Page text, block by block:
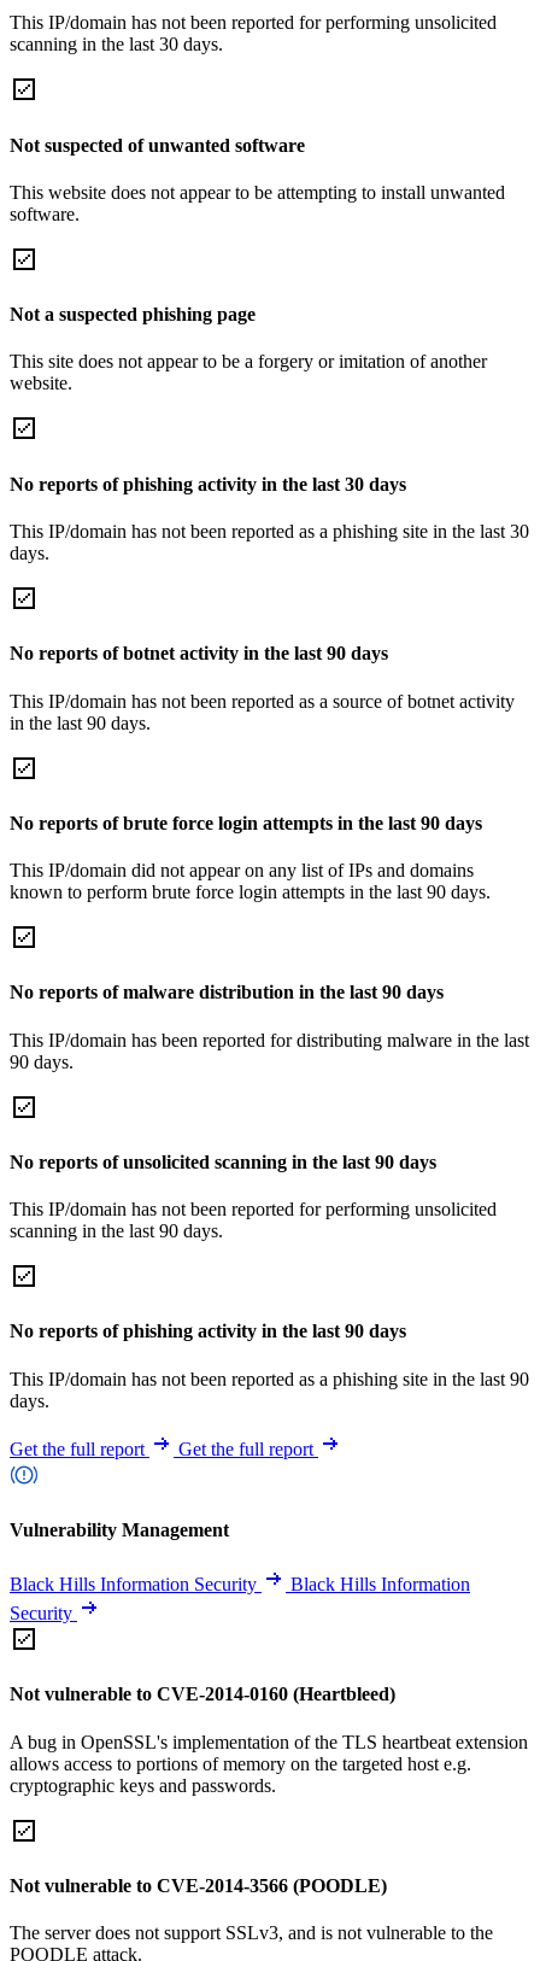
This IP/domain has not been reported for performing unsolicited
scanning in the last 30 days.
Not suspected of unwanted software
This website does not appear to be attempting to install unwanted
software.
Not a suspected phishing page
This site does not appear to be a forgery or imitation of another
website.
No reports of phishing activity in the last 30 days
This IP/domain has not been reported as a phishing site in the last 30
days.
No reports of botnet activity in the last 90 days
This IP/domain has not been reported as a source of botnet activity
in the last 90 days.
No reports of brute force login attempts in the last 90 days
This IP/domain did not appear on any list of IPs and domains
known to perform brute force login attempts in the last 90 days.
No reports of malware distribution in the last 90 days
This IP/domain has been reported for distributing malware in the last
90 days.
No reports of unsolicited scanning in the last 90 days
This IP/domain has not been reported for performing unsolicited
scanning in the last 90 days.
No reports of phishing activity in the last 90 days
This IP/domain has not been reported as a phishing site in the last 90
days.
Get the full report Get the full report
Vulnerability Management
Black Hills Information Security
Black Hills Information
Security
Not vulnerable to CVE-2014-0160 (Heartbleed)
A bug in OpenSSL's implementation of the TLS heartbeat extension
allows access to portions of memory on the targeted host e.g.
cryptographic keys and passwords.
Not vulnerable to CVE-2014-3566 (POODLE)
The server does not support SSLv3, and is not vulnerable to the
POODLE attack.